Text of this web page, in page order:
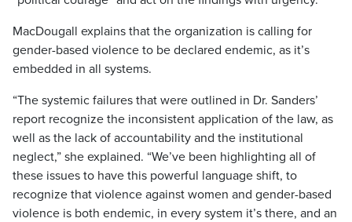
MacDougall explains that the organization is calling for
gender-based violence to be declared endemic, as it’s
embedded in all systems.
“The systemic failures that were outlined in Dr. Sanders’
report recognize the inconsistent application of the law, as
well as the lack of accountability and the institutional
neglect,” she explained. “We’ve been highlighting all of
these issues to have this powerful language shift, to
recognize that violence against women and gender-based
violence is both endemic, in every system it’s there, and an